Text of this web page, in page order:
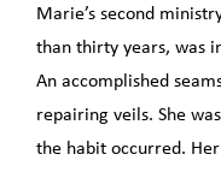
Marie’s second
than thirty years, was
An accomplished
repairing veils. She
the habit occurred.